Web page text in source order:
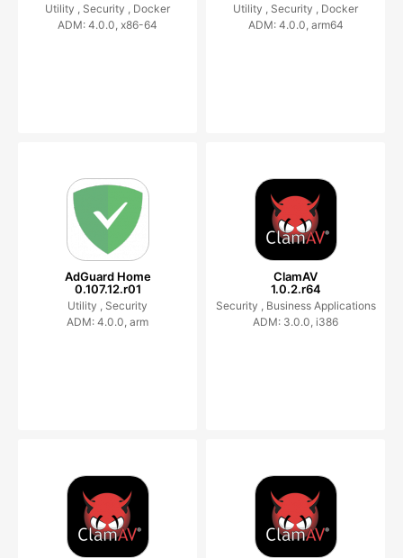
Utility , Security , Docker
ADM: 4.0.0, x86-64
Utility , Security , Docker
ADM: 4.0.0, arm64
AdGuard Home
0.107.12.r01
Utility , Security
ADM: 4.0.0, arm
ClamAV
1.0.2.r64
Security , Business Applications
ADM: 3.0.0, i386